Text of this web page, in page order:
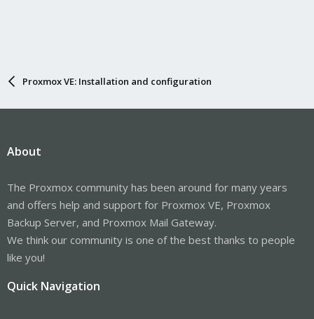
Proxmox VE: Installation and configuration
About
The Proxmox community has been around for many years
and offers help and support for Proxmox VE, Proxmox
Backup Server, and Proxmox Mail Gateway.
We think our community is one of the best thanks to people
like you!
Quick Navigation